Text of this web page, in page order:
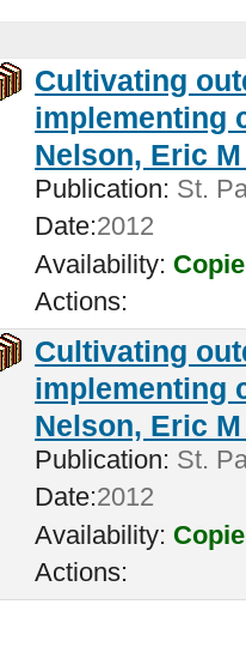
Cultivating
implementing
Nelson, Eric
Publication: St.
Date:2012
Availability:
Actions:
Cultivating
implementing
Nelson, Eric
Publication: St.
Date:2012
Availability:
Actions: